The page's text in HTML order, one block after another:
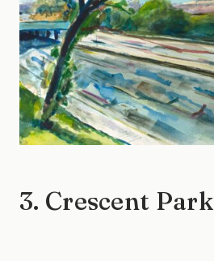
3. Crescent Park